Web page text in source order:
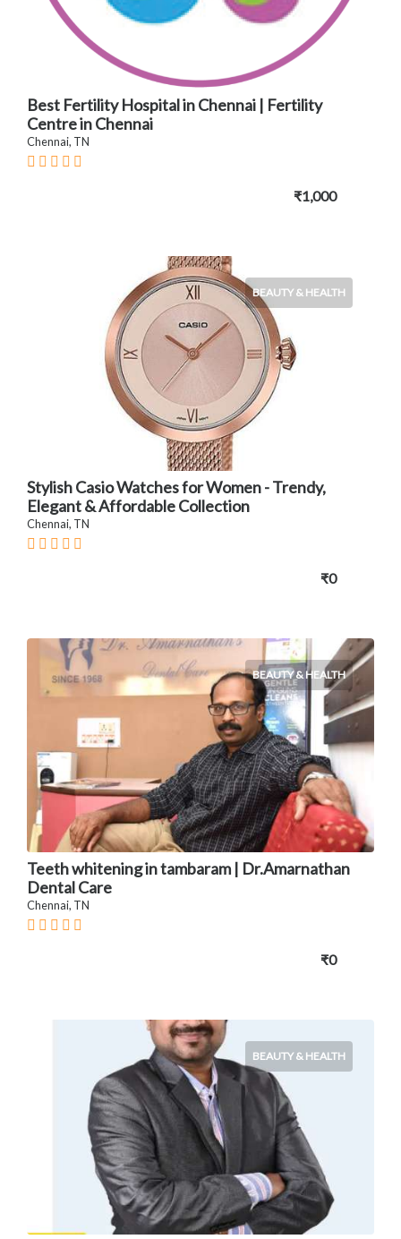
Best Fertility Hospital in Chennai | Fertility
Centre in Chennai
Chennai, TN
₹1,000
BEAUTY & HEALTH
Stylish Casio Watches for Women - Trendy,
Elegant & Affordable Collection
Chennai, TN
₹0
BEAUTY & HEALTH
Teeth whitening in tambaram | Dr.Amarnathan
Dental Care
Chennai, TN
₹0
BEAUTY & HEALTH